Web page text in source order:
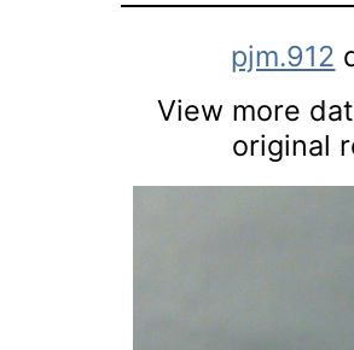
pjm.912
View more
original